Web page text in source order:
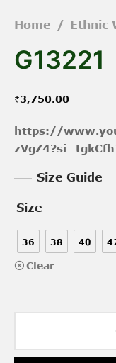
Home / Ethnic
G13221
₹3,750.00
https://
Size Guide
Size
36 38 40
Clear